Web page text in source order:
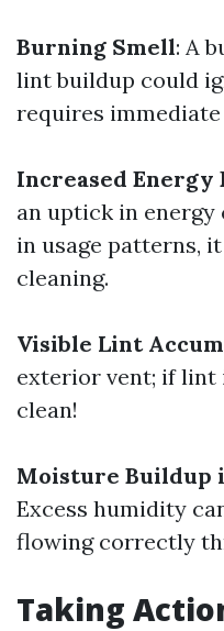
Burning Smell: A
lint buildup could
requires
Increased Energy
an uptick in
in usage patterns,
cleaning.
Visible Lint
exterior vent; if lint
clean!
Moisture Buildup
Excess humidity
flowing correctly
Taking